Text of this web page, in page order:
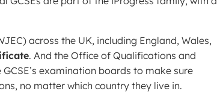
across the UK, including England, Wales,
. And the Office of Qualifications and
examination boards to make sure
no matter which country they live in.